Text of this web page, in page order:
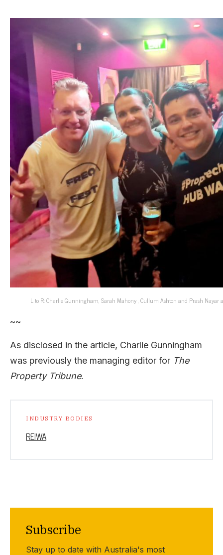
L to R: Charlie Gunningham, Sarah Mahony , Cullum Ashton and Prash Nayar
~~
As disclosed in the article, Charlie Gunningham
was previously the managing editor for The
Property Tribune.
INDUSTRY BODIES
REIWA
Subscribe
Stay up to date with Australia's most